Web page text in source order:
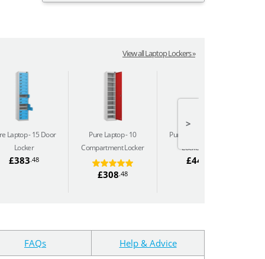
View all Laptop Lockers »
Laptop 15 Door
Locker
£383.48
Pure Laptop 10
Compartment Locker
£308.48
Pure Laptop
Locker (240v)
£444
>
FAQs Help & Advice